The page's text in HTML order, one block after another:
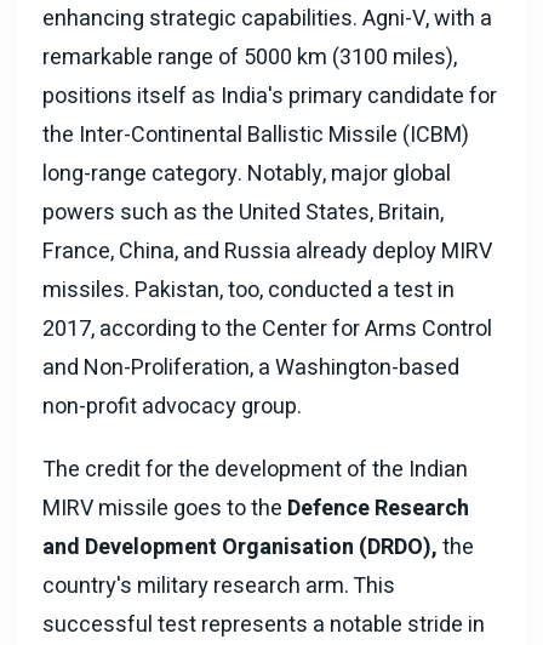
enhancing strategic capabilities. Agni-V, with a
remarkable range of 5000 km (3100 miles),
positions itself as India's primary candidate for
the Inter-Continental Ballistic Missile (ICBM)
long-range category. Notably, major global
powers such as the United States, Britain,
France, China, and Russia already deploy MIRV
missiles. Pakistan, too, conducted a test in
2017, according to the Center for Arms Control
and Non-Proliferation, a Washington-based
non-profit advocacy group.
The credit for the development of the Indian
MIRV missile goes to the Defence Research
and Development Organisation (DRDO),the
country's military research arm. This
successful test represents a notable stride in